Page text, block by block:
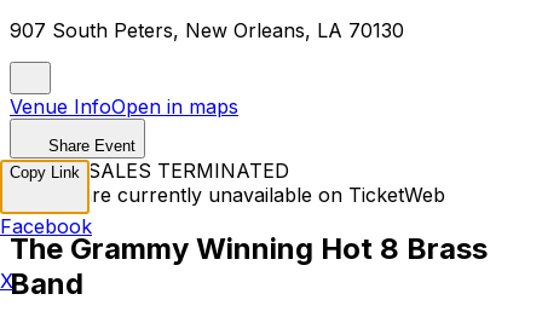
907 South Peters, New Orleans, LA 70130
Venue InfoOpen in maps
Share Event
TICKET SALES TERMINATED
Tickets are currently unavailable on TicketWeb
The Grammy Winning Hot 8 Brass
Band
Copy Link
Facebook
X